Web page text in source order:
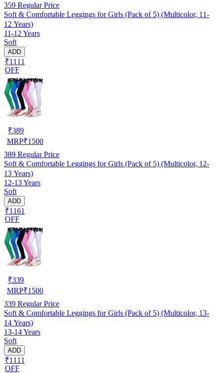
359 Regular Price
Soft & Comfortable Leggings for Girls (Pack of 5) (Multicolor, 11-
12 Years)
11-12 Years
Soft
ADD
₹1111
OFF
₹389
MRP₹1500
389 Regular Price
Soft & Comfortable Leggings for Girls (Pack of 5) (Multicolor, 12-
13 Years)
12-13 Years
Soft
ADD
₹1161
OFF
₹339
MRP₹1500
339 Regular Price
Soft & Comfortable Leggings for Girls (Pack of 5) (Multicolor, 13-
14 Years)
13-14 Years
Soft
ADD
₹1111
OFF